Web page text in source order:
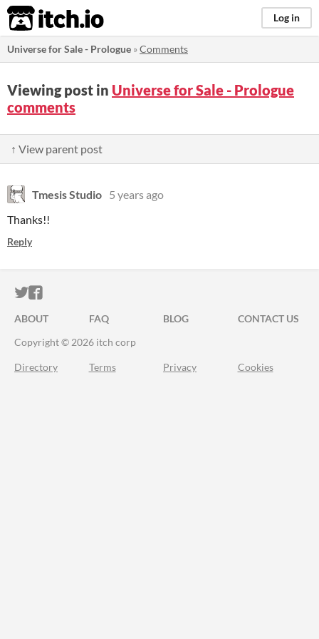
itch.io Log in
Universe for Sale - Prologue »Comments
Viewing post in Universe for Sale - Prologue
comments
↑ View parent post
Tmesis Studio 5 years ago
Thanks!!
Reply
ITCH.IO ON TWITTER
ITCH.IO ON FACEBOOK
ABOUT FAQ BLOG
CONTACT US
Copyright © 2026 itch corp
Directory Terms Privacy Cookies